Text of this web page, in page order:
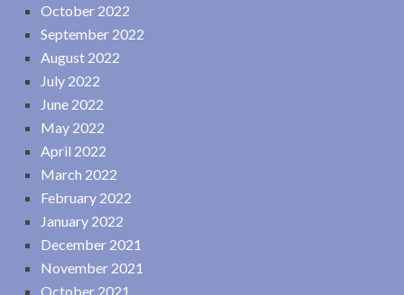
October 2022
September 2022
August 2022
July 2022
June 2022
May 2022
April 2022
March 2022
February 2022
January 2022
December 2021
November 2021
October 2021